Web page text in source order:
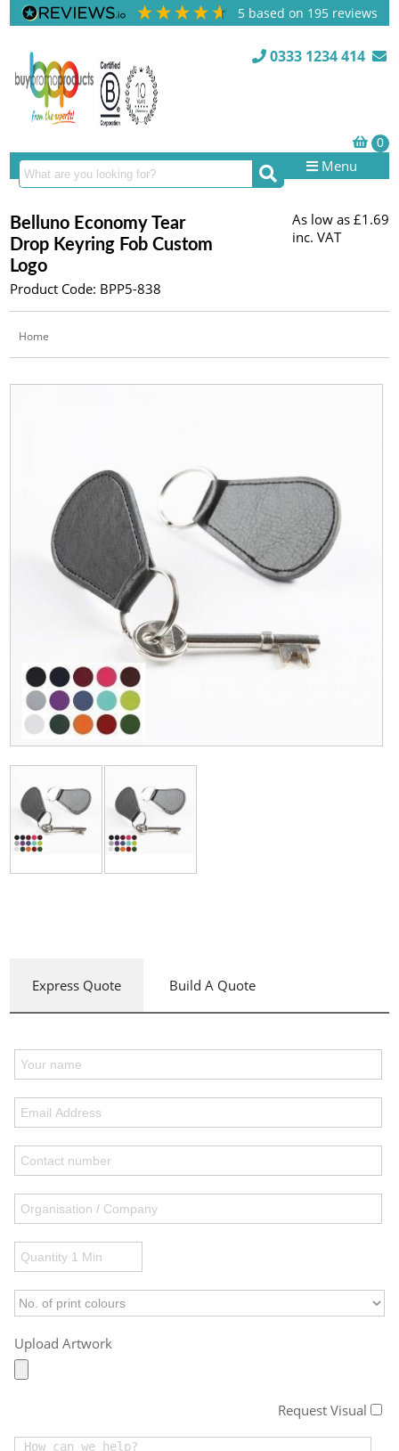
5 based on 195 reviews
0333 1234 414
Menu
Belluno Economy Tear
Drop Keyring Fob Custom
Logo
Product Code: BPP5-838
As low as £1.69
inc. VAT
Home
Express Quote Build A Quote
Upload Artwork
Request Visual